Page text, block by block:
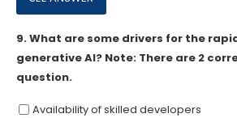
9.What are some drivers for the
generative AI? Note: There are 2
question.
Availability of skilled developers